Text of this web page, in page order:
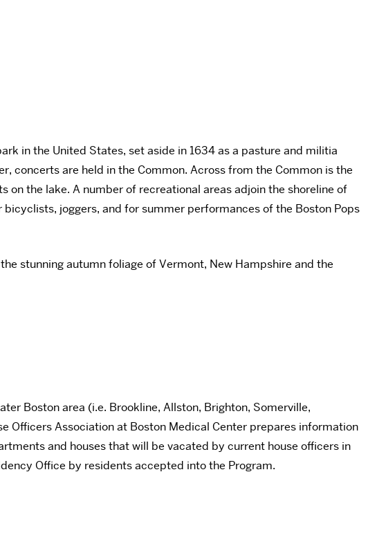
in the United States, set aside in 1634 as a pasture and militia
concerts are held in the Common. Across from the Common is the
the lake. A number of recreational areas adjoin the shoreline of
joggers, and for summer performances of the Boston Pops
stunning autumn foliage of Vermont, New Hampshire and the
Boston area (i.e. Brookline, Allston, Brighton, Somerville,
Officers Association at Boston Medical Center prepares information
and houses that will be vacated by current house officers in
Office by residents accepted into the Program.